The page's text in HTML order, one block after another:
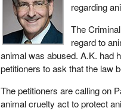
regarding
The
regard to
animal was abused. A.K. had
petitioners to ask that the law
The petitioners are calling on
animal cruelty act to protect